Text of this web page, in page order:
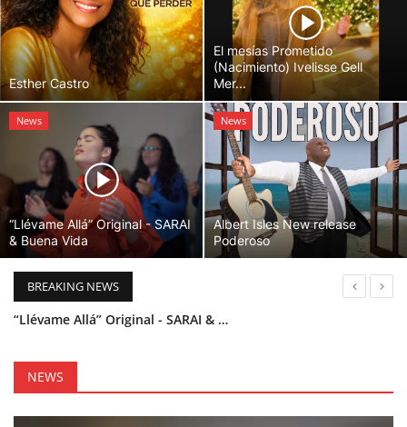
Esther Castro
El mesías Prometido
(Nacimiento) Ivelisse Gell
Mer...
News
“Llévame Allá” Original - SARAI
& Buena Vida
News
Albert Isles New release
Poderoso
BREAKING NEWS
“Llévame Allá” Original - SARAI & Buena Vida
Esther Castro
NEWS